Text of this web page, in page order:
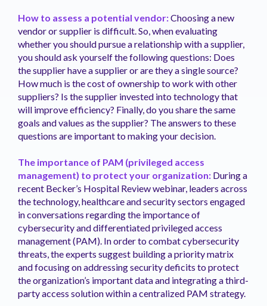
How to assess a potential vendor:Choosing a new
vendor or supplier is difficult. So, when evaluating
whether you should pursue a relationship with a supplier,
you should ask yourself the following questions: Does
the supplier have a supplier or are they a single source?
How much is the cost of ownership to work with other
suppliers? Is the supplier invested into technology that
will improve efficiency? Finally, do you share the same
goals and values as the supplier? The answers to these
questions are important to making your decision.
The importance of PAM (privileged access
management) to protect your organization: During a
recent Becker’s Hospital Review webinar, leaders across
the technology, healthcare and security sectors engaged
in conversations regarding the importance of
cybersecurity and differentiated privileged access
management (PAM). In order to combat cybersecurity
threats, the experts suggest building a priority matrix
and focusing on addressing security deficits to protect
the organization’s important data and integrating a third-
party access solution within a centralized PAM strategy.